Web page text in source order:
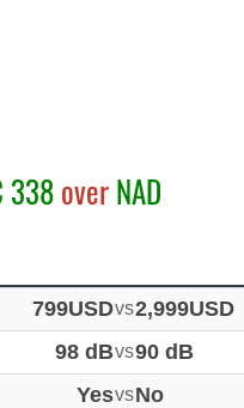
338overNAD
799USDvs2,999USD
98 dBvs90 dB
YesvsNo